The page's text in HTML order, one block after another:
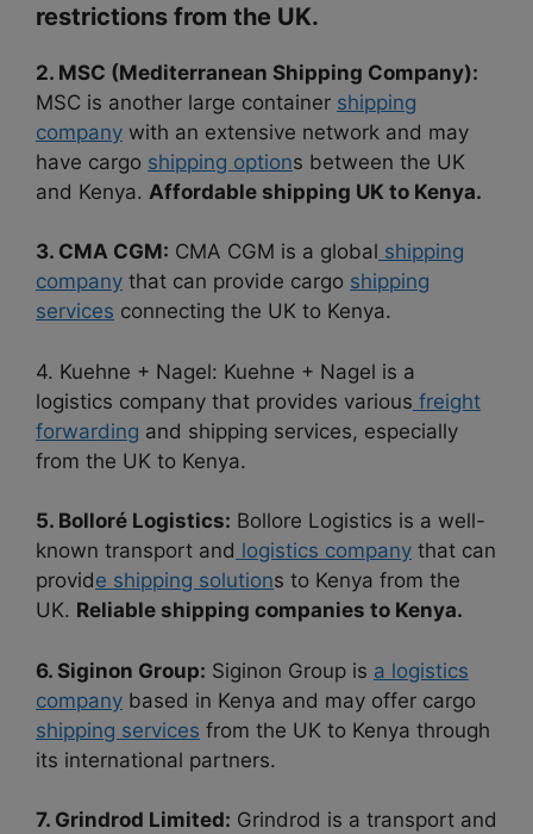
restrictions from the UK.
2. MSC (Mediterranean Shipping Company):
MSC is another large container shipping
company with an extensive network and may
have cargo shipping options between the UK
and Kenya. Affordable shipping UK to Kenya.
3. CMA CGM: CMA CGM is a global shipping
company that can provide cargo shipping
services connecting the UK to Kenya.
4. Kuehne + Nagel: Kuehne + Nagel is a
logistics company that provides various freight
forwarding and shipping services, especially
from the UK to Kenya.
5. Bolloré Logistics: Bollore Logistics is a well-
known transport and logistics company that can
provide shipping solutions to Kenya from the
UK. Reliable shipping companies to Kenya.
6. Siginon Group: Siginon Group is a logistics
company based in Kenya and may offer cargo
shipping services from the UK to Kenya through
its international partners.
7. Grindrod Limited: Grindrod is a transport and